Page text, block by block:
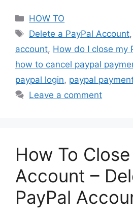
Categories
HOW TO
Tags
Delete a PayPal Account,
account, How do I close my
how to cancel paypal
paypal login, paypal
Leave a comment
How To
Account –
PayPal